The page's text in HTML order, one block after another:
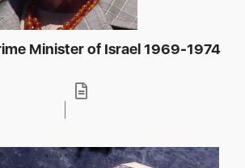
Minister of Israel 1969-1974